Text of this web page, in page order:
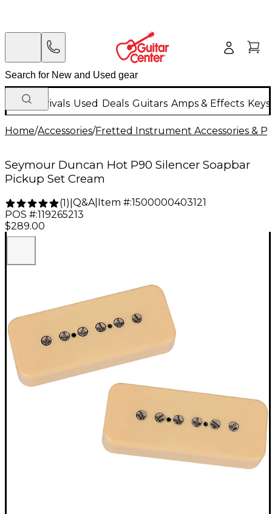
New Arrivals Used Deals Guitars Amps & Effects
Home/Accessories/Fretted Instrument Accessories &
Seymour Duncan Hot P90 Silencer Soapbar
Pickup Set Cream
(1) Q&A| Item #:1500000403121
POS #:119265213
$289.00